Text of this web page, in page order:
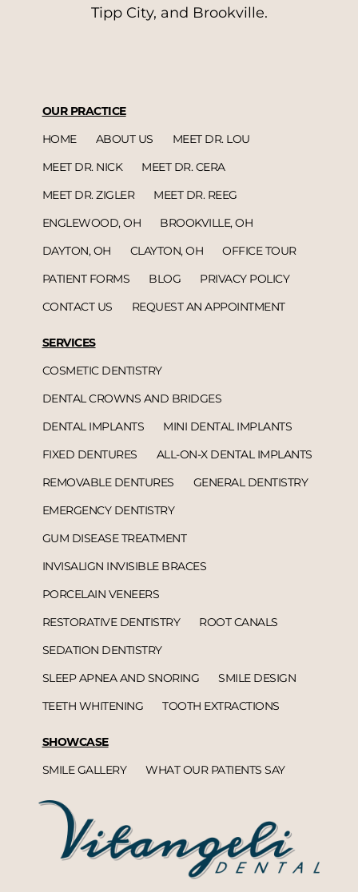
Tipp City, and Brookville.
OUR PRACTICE
HOME
ABOUT US
MEET DR. LOU
MEET DR. NICK
MEET DR. CERA
MEET DR. ZIGLER
MEET DR. REEG
ENGLEWOOD, OH
BROOKVILLE, OH
DAYTON, OH
CLAYTON, OH
OFFICE TOUR
PATIENT FORMS
BLOG
PRIVACY POLICY
CONTACT US
REQUEST AN APPOINTMENT
SERVICES
COSMETIC DENTISTRY
DENTAL CROWNS AND BRIDGES
DENTAL IMPLANTS
MINI DENTAL IMPLANTS
FIXED DENTURES
ALL-ON-X DENTAL IMPLANTS
REMOVABLE DENTURES
GENERAL DENTISTRY
EMERGENCY DENTISTRY
GUM DISEASE TREATMENT
INVISALIGN INVISIBLE BRACES
PORCELAIN VENEERS
RESTORATIVE DENTISTRY
ROOT CANALS
SEDATION DENTISTRY
SLEEP APNEA AND SNORING
SMILE DESIGN
TEETH WHITENING
TOOTH EXTRACTIONS
SHOWCASE
SMILE GALLERY
WHAT OUR PATIENTS SAY